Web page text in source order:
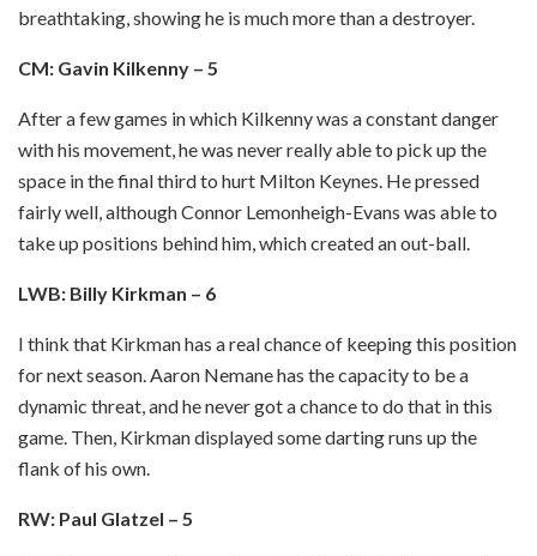
breathtaking, showing he is much more than a destroyer.
CM: Gavin Kilkenny – 5
After a few games in which Kilkenny was a constant danger
with his movement, he was never really able to pick up the
space in the final third to hurt Milton Keynes. He pressed
fairly well, although Connor Lemonheigh-Evans was able to
take up positions behind him, which created an out-ball.
LWB: Billy Kirkman – 6
I think that Kirkman has a real chance of keeping this position
for next season. Aaron Nemane has the capacity to be a
dynamic threat, and he never got a chance to do that in this
game. Then, Kirkman displayed some darting runs up the
flank of his own.
RW: Paul Glatzel – 5